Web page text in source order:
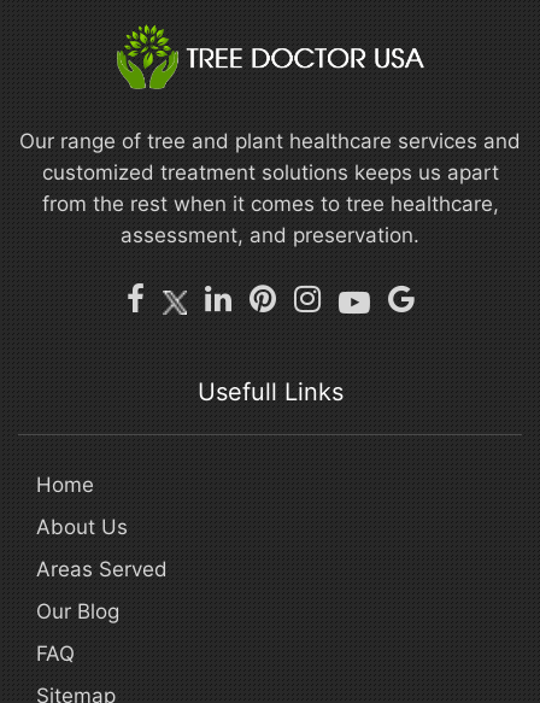
Our range of tree and plant healthcare services and
customized treatment solutions keeps us apart
from the rest when it comes to tree healthcare,
assessment, and preservation.
Usefull Links
Home
About Us
Areas Served
Our Blog
FAQ
Sitemap